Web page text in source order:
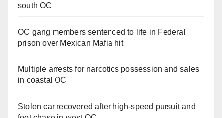
south OC
OC gang members sentenced to life in Federal
prison over Mexican Mafia hit
Multiple arrests for narcotics possession and sales
in coastal OC
Stolen car recovered after high-speed pursuit and